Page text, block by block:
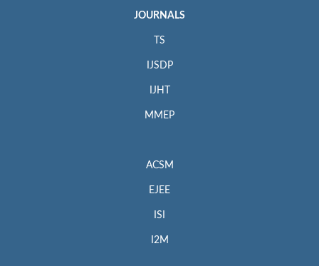
JOURNALS
TS
IJSDP
IJHT
MMEP
ACSM
EJEE
ISI
I2M